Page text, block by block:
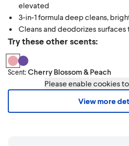
elevated
3-in-1 formula deep cleans,
Cleans and deodorizes
Try these other scents:
Scent:Cherry Blossom & Peach
Please enable cookies
View more